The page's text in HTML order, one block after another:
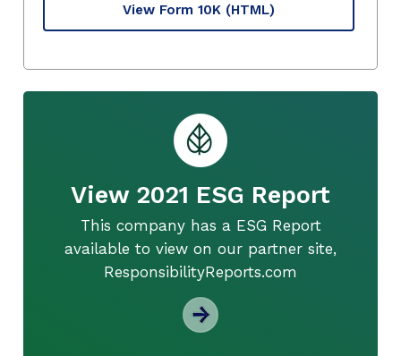
View Form 10K (HTML)
View 2021 ESG Report
This company has a ESG Report
available to view on our partner site,
ResponsibilityReports.com